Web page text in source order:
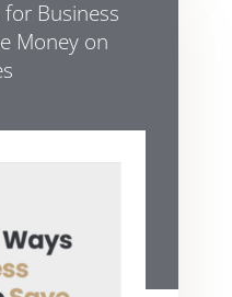
for Business
Money on